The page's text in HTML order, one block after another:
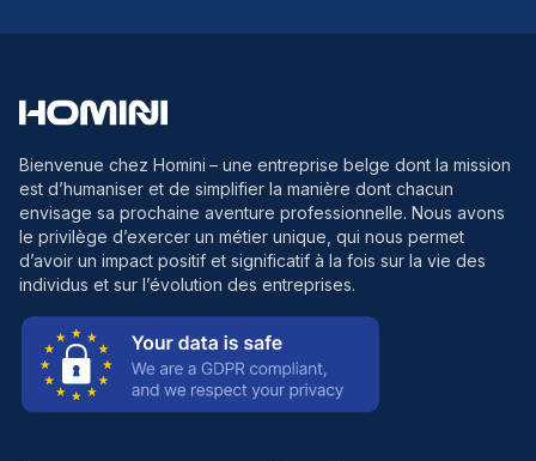
Bienvenue chez Homini – une entreprise belge dont la mission
est d’humaniser et de simplifier la manière dont chacun
envisage sa prochaine aventure professionnelle. Nous avons
le privilège d’exercer un métier unique, qui nous permet
d’avoir un impact positif et significatif à la fois sur la vie des
individus et sur l’évolution des entreprises.